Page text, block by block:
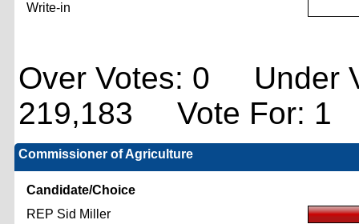
Write-in
Over Votes: 0 Under
219,183 Vote For: 1
Commissioner of Agriculture
Candidate/Choice
REP Sid Miller